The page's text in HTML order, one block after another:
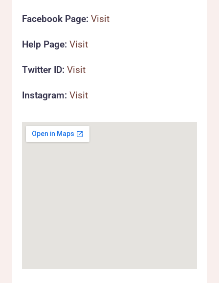
Facebook Page: Visit
Help Page: Visit
Twitter ID: Visit
Instagram: Visit